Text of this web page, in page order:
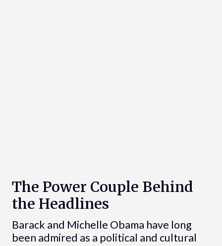
The Power Couple Behind
the Headlines
Barack and Michelle Obama have long
been admired as a political and cultural